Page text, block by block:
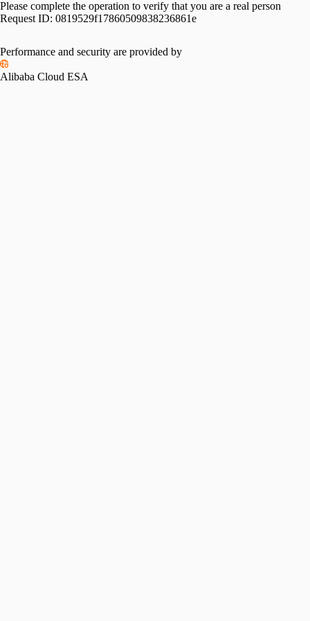
Please complete the operation to verify that you are a real person
Request ID: 0819529f17860509838236861e
Performance and security are provided by
Alibaba Cloud ESA